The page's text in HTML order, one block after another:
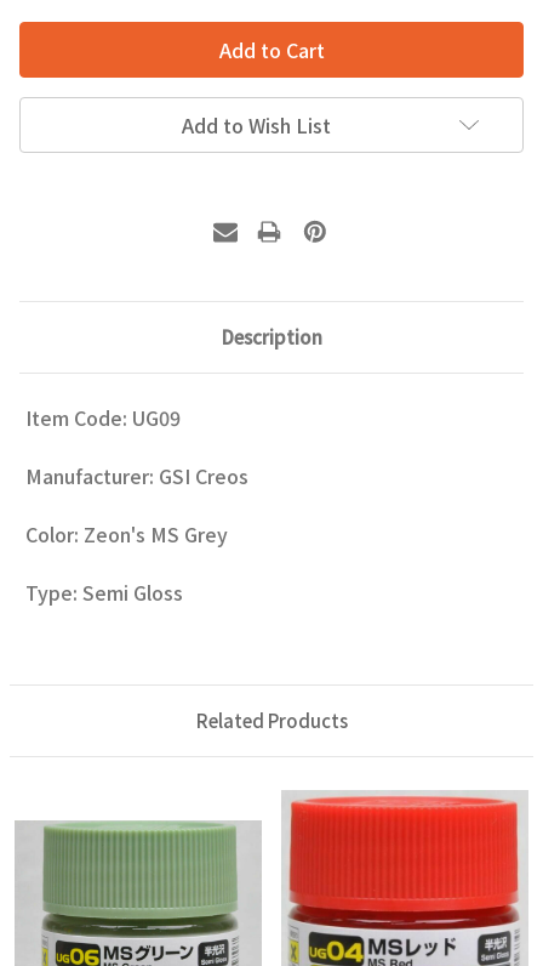
Add to Wish List
Description
Item Code: UG09
Manufacturer: GSI Creos
Color: Zeon's MS Grey
Type: Semi Gloss
Related Products